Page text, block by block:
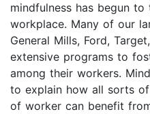
mindfulness has begun
workplace. Many of our
General Mills, Ford,
extensive programs to
among their workers.
to explain how all sorts
of worker can benefit